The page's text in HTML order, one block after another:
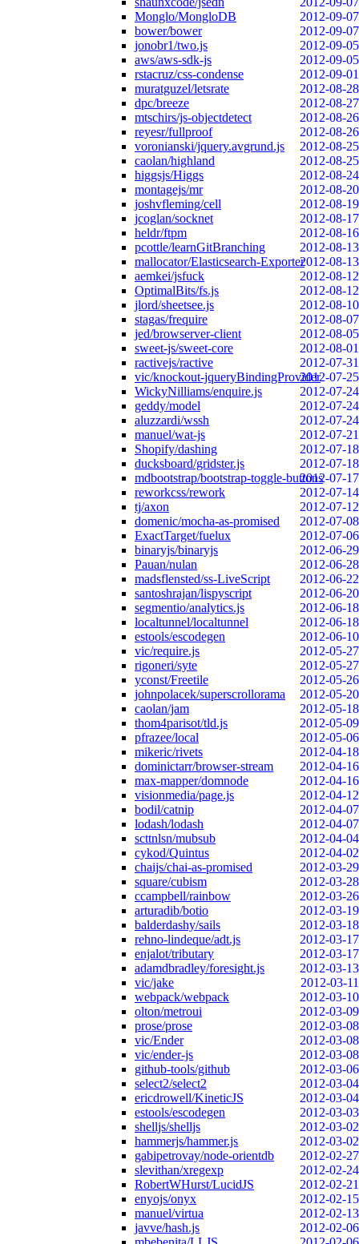
Monglo/MongloDB
2012-09-07
bower/bower
2012-09-07
jonobr1/two.js
2012-09-05
aws/aws-sdk-js
2012-09-05
rstacruz/css-condense
2012-09-01
muratguzel/letsrate
2012-08-28
dpc/breeze
2012-08-27
mtschirs/js-objectdetect
2012-08-26
reyesr/fullproof
2012-08-26
voronianski/jquery.avgrund.js
2012-08-25
caolan/highland
2012-08-25
higgsjs/Higgs
2012-08-24
montagejs/mr
2012-08-20
joshvfleming/cell
2012-08-19
jcoglan/socknet
2012-08-17
heldr/ftpm
2012-08-16
pcottle/learnGitBranching
2012-08-13
mallocator/Elasticsearch-Exporter2012-08-13
aemkei/jsfuck
2012-08-12
OptimalBits/fs.js
2012-08-12
jlord/sheetsee.js
2012-08-10
stagas/frequire
2012-08-07
jed/browserver-client
2012-08-05
sweet-js/sweet-core
2012-08-01
ractivejs/ractive
2012-07-31
vic/knockout-jqueryBindingProvider2012-07-25
WickyNilliams/enquire.js
2012-07-24
geddy/model
2012-07-24
aluzzardi/wssh
2012-07-24
manuel/wat-js
2012-07-21
Shopify/dashing
2012-07-18
ducksboard/gridster.js
2012-07-18
mdbootstrap/bootstrap-toggle-buttons2012-07-17
reworkcss/rework
2012-07-14
tj/axon
2012-07-12
domenic/mocha-as-promised
2012-07-08
ExactTarget/fuelux
2012-07-06
binaryjs/binaryjs
2012-06-29
Pauan/nulan
2012-06-28
madsflensted/ss-LiveScript
2012-06-22
santoshrajan/lispyscript
2012-06-20
segmentio/analytics.js
2012-06-18
localtunnel/localtunnel
2012-06-18
estools/escodegen
2012-06-10
vic/require.js
2012-05-27
rigoneri/syte
2012-05-27
yconst/Freetile
2012-05-26
johnpolacek/superscrollorama
2012-05-20
caolan/jam
2012-05-18
thom4parisot/tld.js
2012-05-09
pfrazee/local
2012-05-06
mikeric/rivets
2012-04-18
dominictarr/browser-stream
2012-04-16
max-mapper/domnode
2012-04-16
visionmedia/page.js
2012-04-12
bodil/catnip
2012-04-07
lodash/lodash
2012-04-07
scttnlsn/mubsub
2012-04-04
cykod/Quintus
2012-04-02
chaijs/chai-as-promised
2012-03-29
square/cubism
2012-03-28
ccampbell/rainbow
2012-03-26
arturadib/botio
2012-03-19
balderdashy/sails
2012-03-18
rehno-lindeque/adt.js
2012-03-17
enjalot/tributary
2012-03-17
adamdbradley/foresight.js
2012-03-13
vic/jake
2012-03-11
webpack/webpack
2012-03-10
olton/metroui
2012-03-09
prose/prose
2012-03-08
vic/Ender
2012-03-08
vic/ender-js
2012-03-08
github-tools/github
2012-03-06
select2/select2
2012-03-04
ericdrowell/KineticJS
2012-03-04
estools/escodegen
2012-03-03
shelljs/shelljs
2012-03-02
hammerjs/hammer.js
2012-03-02
gabipetrovay/node-orientdb
2012-02-27
slevithan/xregexp
2012-02-24
RobertWHurst/LucidJS
2012-02-21
enyojs/onyx
2012-02-15
manuel/virtua
2012-02-13
javve/hash.js
2012-02-06